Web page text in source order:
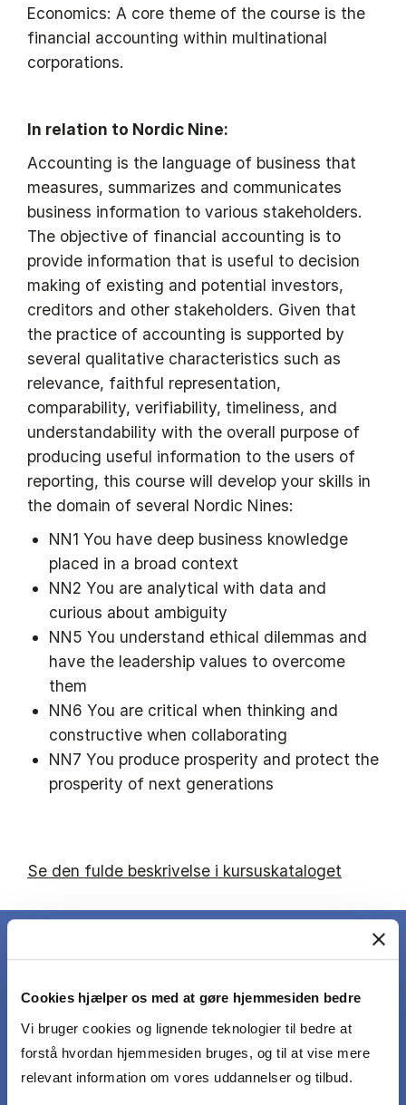
Cookies hjælper os med at gøre hjemmesiden bedre
Vi bruger cookies og lignende teknologier til bedre at
forstå hvordan hjemmesiden bruges, og til at vise mere
relevant information om vores uddannelser og tilbud.
Economics: A core theme of the course is the
financial accounting within multinational
corporations.
In relation to Nordic Nine:
Accounting is the language of business that
measures, summarizes and communicates
business information to various stakeholders.
The objective of financial accounting is to
provide information that is useful to decision
making of existing and potential investors,
creditors and other stakeholders. Given that
the practice of accounting is supported by
several qualitative characteristics such as
relevance, faithful representation,
comparability, verifiability, timeliness, and
understandability with the overall purpose of
producing useful information to the users of
reporting, this course will develop your skills in
the domain of several Nordic Nines:
NN1 You have deep business knowledge
placed in a broad context
NN2 You are analytical with data and
curious about ambiguity
NN5 You understand ethical dilemmas and
have the leadership values to overcome
them
NN6 You are critical when thinking and
constructive when collaborating
NN7 You produce prosperity and protect the
prosperity of next generations
Se den fulde beskrivelse i kursuskataloget
DET LÆRER DU
After having completed the course students